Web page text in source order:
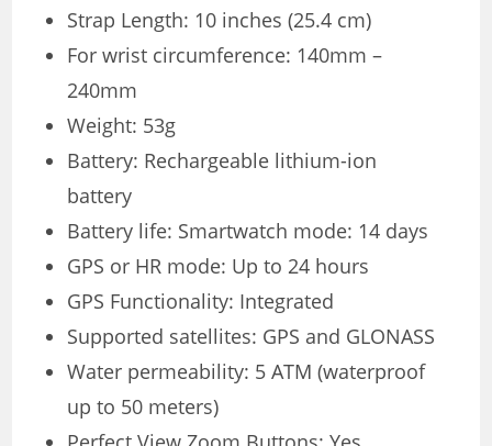
Strap Length: 10 inches (25.4 cm)
For wrist circumference: 140mm –
240mm
Weight: 53g
Battery: Rechargeable lithium-ion
battery
Battery life: Smartwatch mode: 14 days
GPS or HR mode: Up to 24 hours
GPS Functionality: Integrated
Supported satellites: GPS and GLONASS
Water permeability: 5 ATM (waterproof
up to 50 meters)